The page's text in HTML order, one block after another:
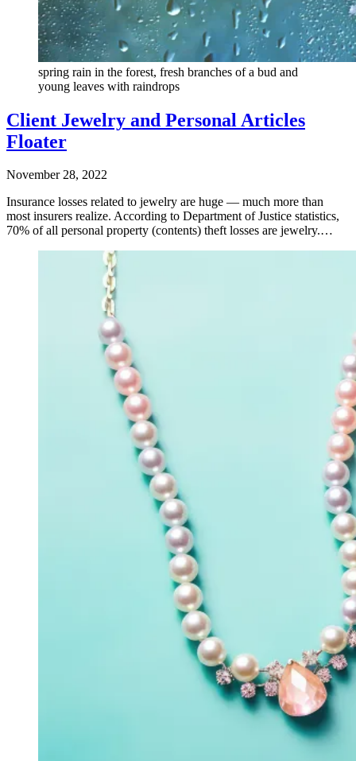
spring rain in the forest, fresh branches of a bud and
young leaves with raindrops
Client Jewelry and Personal Articles
Floater
November 28, 2022
Insurance losses related to jewelry are huge — much more than
most insurers realize. According to Department of Justice statistics,
70% of all personal property (contents) theft losses are jewelry.…